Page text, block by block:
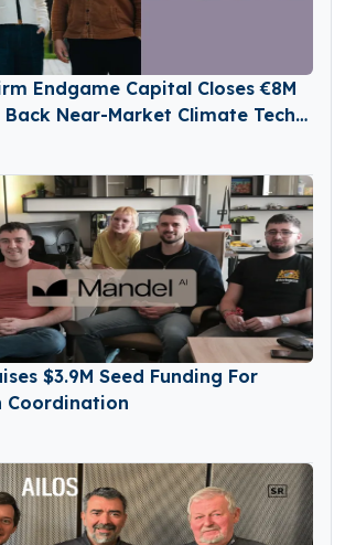
Endgame Capital Closes €8M
Back Near-Market Climate Tech
$3.9M Seed Funding For
Coordination